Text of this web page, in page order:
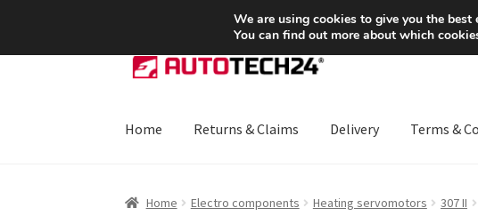
SHIPPING starting at 6 EUR
Skip
to
Skip
to
Home Returns & Claims Delivery Terms &
Home Electro components Heating servomotors 307 II
We are using cookies to give you the best
You can find out more about which